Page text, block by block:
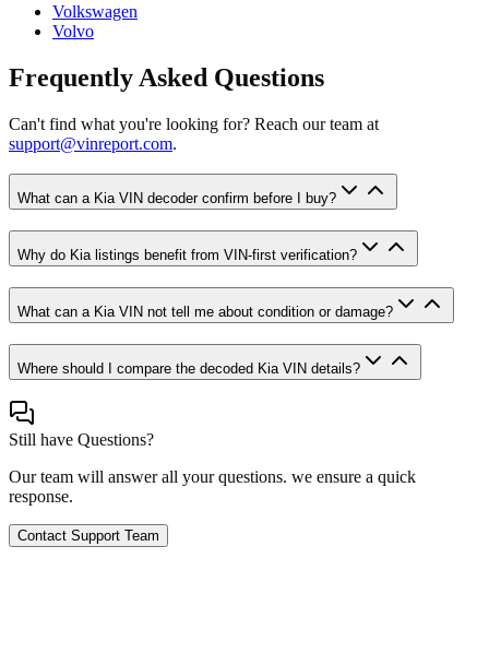
Volkswagen
Volvo
Frequently Asked Questions
Can't find what you're looking for? Reach our team at
support@vinreport.com.
What can a Kia VIN decoder confirm before I buy?
Why do Kia listings benefit from VIN-first verification?
What can a Kia VIN not tell me about condition or damage?
Where should I compare the decoded Kia VIN details?
Still have Questions?
Our team will answer all your questions. we ensure a quick
response.
Contact Support Team